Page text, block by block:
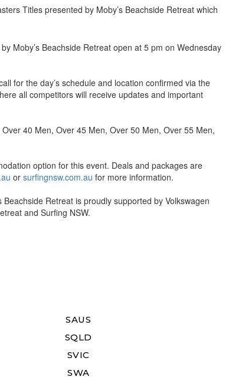
Titles presented by Moby’s Beachside Retreat which
Moby’s Beachside Retreat open at 5 pm on Wednesday
for the day’s schedule and location confirmed via the
all competitors will receive updates and important
40 Men, Over 45 Men, Over 50 Men, Over 55 Men,
option for this event. Deals and packages are
or surfingnsw.com.au for more information.
Retreat is proudly supported by Volkswagen
and Surfing NSW.
SAUS
SQLD
SVIC
SWA